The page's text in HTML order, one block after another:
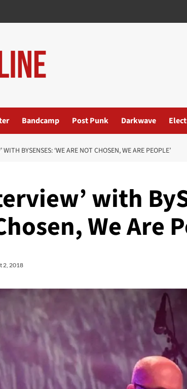
Bandcamp Post Punk Darkwave
WITH BYSENSES: ‘WE ARE NOT CHOSEN, WE ARE PEOPLE’
with
We Are
2, 2018